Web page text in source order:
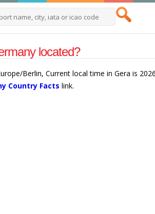
located?
Berlin, Current local time in Gera is
Country Facts link.